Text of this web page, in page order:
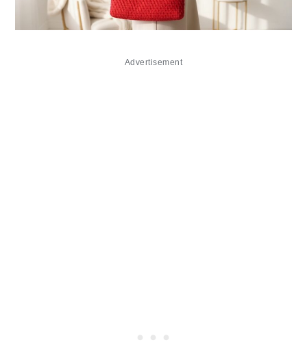
Advertisement